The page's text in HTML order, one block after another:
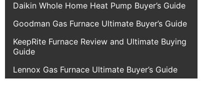
Daikin Whole Home Heat Pump Buyer’s Guide
Goodman Gas Furnace Ultimate Buyer’s Guide
KeepRite Furnace Review and Ultimate Buying
Guide
Lennox Gas Furnace Ultimate Buyer’s Guide